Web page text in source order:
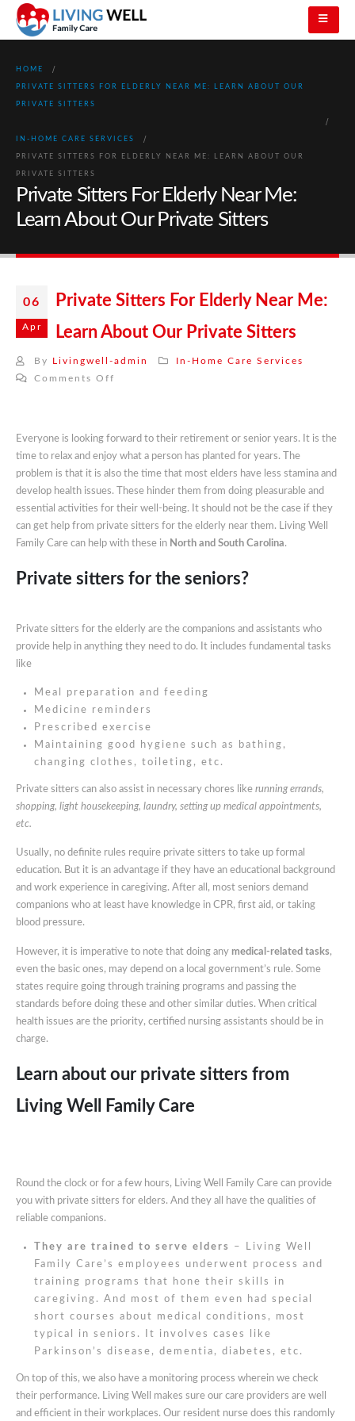
HOME
PRIVATE SITTERS FOR ELDERLY NEAR ME: LEARN ABOUT OUR
PRIVATE SITTERS
IN-HOME CARE SERVICES
PRIVATE SITTERS FOR ELDERLY NEAR ME: LEARN ABOUT OUR
PRIVATE SITTERS
Private Sitters For Elderly Near Me:
Learn About Our Private Sitters
06
Apr
Private Sitters For Elderly Near Me:
Learn About Our Private Sitters
By Livingwell-admin
In-Home Care Services
Comments Off
Sitters
Everyone is looking forward to their retirement or senior years. It is the
time to relax and enjoy what a person has planted for years. The
problem is that it is also the time that most elders have less stamina and
develop health issues. These hinder them from doing pleasurable and
essential activities for their well-being. It should not be the case if they
can get help from private sitters for the elderly near them. Living Well
Family Care can help with these in North and South Carolina.
Private sitters for the seniors?
Private sitters for the elderly are the companions and assistants who
provide help in anything they need to do. It includes fundamental tasks
like
Meal preparation and feeding
Medicine reminders
Prescribed exercise
Maintaining good hygiene such as bathing,
changing clothes, toileting, etc.
Private sitters can also assist in necessary chores like running errands,
shopping, light housekeeping, laundry, setting up medical appointments,
etc.
Usually, no definite rules require private sitters to take up formal
education. But it is an advantage if they have an educational background
and work experience in caregiving. After all, most seniors demand
companions who at least have knowledge in CPR, first aid, or taking
blood pressure.
However, it is imperative to note that doing any medical-related tasks,
even the basic ones, may depend on a local government’s rule. Some
states require going through training programs and passing the
standards before doing these and other similar duties. When critical
health issues are the priority, certified nursing assistants should be in
charge.
Learn about our private sitters from
Living Well Family Care
Round the clock or for a few hours, Living Well Family Care can provide
you with private sitters for elders. And they all have the qualities of
reliable companions.
They are trained to serve elders
– Living Well
Family Care’s employees underwent process and
training programs that hone their skills in
caregiving. And most of them even had special
short courses about medical conditions, most
typical in seniors. It involves cases like
Parkinson’s disease, dementia, diabetes, etc.
On top of this, we also have a monitoring process wherein we check
their performance. Living Well makes sure our care providers are well
and efficient in their workplaces. Our resident nurse does this randomly